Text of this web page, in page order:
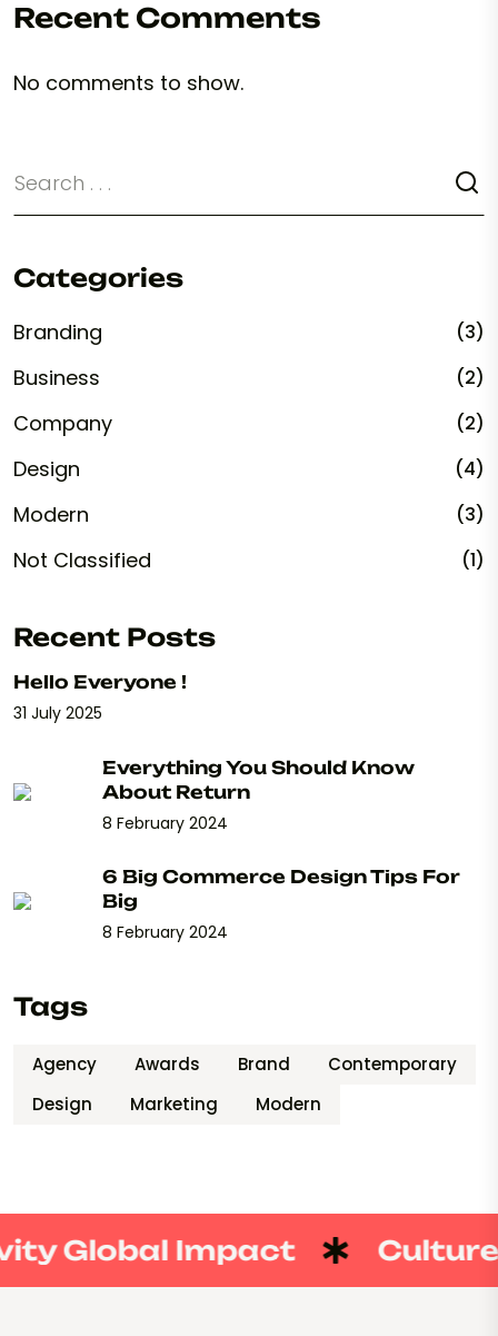
Recent Comments
No comments to show.
Categories
Branding (3)
Business (2)
Company (2)
Design (4)
Modern (3)
Not Classified (1)
Recent Posts
Hello Everyone !
31 July 2025
Everything You Should Know
About Return
8 February 2024
6 Big Commerce Design Tips For
Big
8 February 2024
Tags
Agency Awards Brand
Contemporary
Design
Marketing Modern
Global Impact